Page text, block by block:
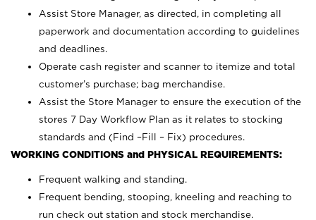
Assist Store Manager, as directed, in completing all
paperwork and documentation according to guidelines
and deadlines.
Operate cash register and scanner to itemize and total
customer’s purchase; bag merchandise.
Assist the Store Manager to ensure the execution of the
stores 7 Day Workflow Plan as it relates to stocking
standards and (Find –Fill – Fix) procedures.
WORKING CONDITIONS and PHYSICAL REQUIREMENTS:
Frequent walking and standing.
Frequent bending, stooping, kneeling and reaching to
run check out station and stock merchandise.